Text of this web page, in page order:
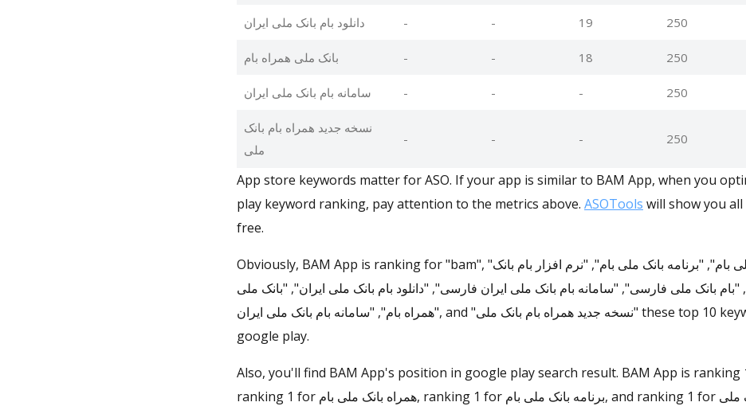
دانلود بام بانک ملی ایران - - 19 250
بانک ملی همراه بام - - 18 250
سامانه بام بانک ملی ایران - - - 250
نسخه جدید همراه بام بانک
ملی
- - - 250
App store keywords matter for ASO. If your app is similar to BAM App, when you
play keyword ranking, pay attention to the metrics above. ASOTools will show you
free.
Obviously, BAM App is ranking for "bam", "همراه بانک ملی بام", "برنامه بانک ملی بام", "نرم افزار بام بانک
"بام بانک ملی فارسی", "سامانه بام بانک ملی ایران فارسی", "دانلود بام بانک ملی ایران", "بانک ملی
همراه بام", "سامانه بام بانک ملی ایران", and "نسخه جدید همراه بام بانک ملی" these top 10 keywords in
google play.
Also, you'll find BAM App's position in google play search result. BAM App is ranking
ranking 1 for همراه بانک ملی بام, ranking 1 for برنامه بانک ملی بام, and ranking 1 for نرم افزار بام بانک ملی